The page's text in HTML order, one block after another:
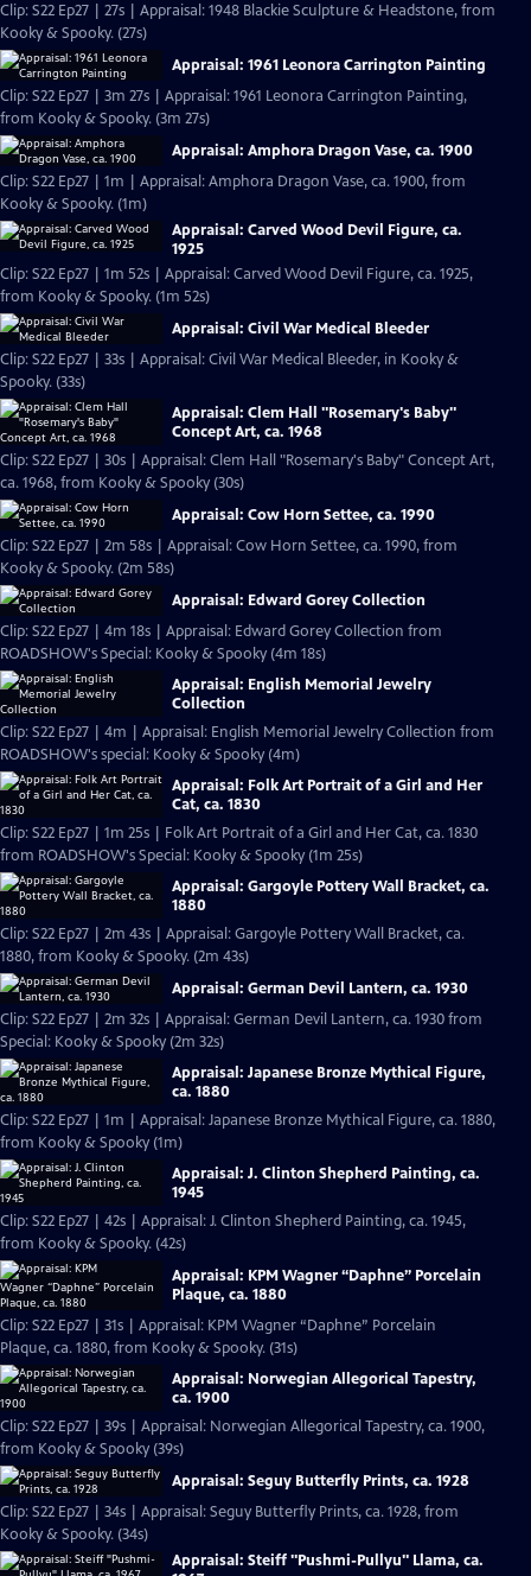
Clip: S22 Ep27 | 27s | Appraisal: 1948 Blackie Sculpture & Headstone, from
Kooky & Spooky. (27s)
Appraisal: 1961 Leonora Carrington Painting
Clip: S22 Ep27 | 3m 27s | Appraisal: 1961 Leonora Carrington Painting,
from Kooky & Spooky. (3m 27s)
Appraisal: Amphora Dragon Vase, ca. 1900
Clip: S22 Ep27 | 1m | Appraisal: Amphora Dragon Vase, ca. 1900, from
Kooky & Spooky. (1m)
Appraisal: Carved Wood Devil Figure, ca.
1925
Clip: S22 Ep27 | 1m 52s | Appraisal: Carved Wood Devil Figure, ca. 1925,
from Kooky & Spooky. (1m 52s)
Appraisal: Civil War Medical Bleeder
Clip: S22 Ep27 | 33s | Appraisal: Civil War Medical Bleeder, in Kooky &
Spooky. (33s)
Appraisal: Clem Hall "Rosemary's Baby"
Concept Art, ca. 1968
Clip: S22 Ep27 | 30s | Appraisal: Clem Hall "Rosemary's Baby" Concept Art,
ca. 1968, from Kooky & Spooky (30s)
Appraisal: Cow Horn Settee, ca. 1990
Clip: S22 Ep27 | 2m 58s | Appraisal: Cow Horn Settee, ca. 1990, from
Kooky & Spooky. (2m 58s)
Appraisal: Edward Gorey Collection
Clip: S22 Ep27 | 4m 18s | Appraisal: Edward Gorey Collection from
ROADSHOW's Special: Kooky & Spooky (4m 18s)
Appraisal: English Memorial Jewelry
Collection
Clip: S22 Ep27 | 4m | Appraisal: English Memorial Jewelry Collection from
ROADSHOW's special: Kooky & Spooky (4m)
Appraisal: Folk Art Portrait of a Girl and Her
Cat, ca. 1830
Clip: S22 Ep27 | 1m 25s | Folk Art Portrait of a Girl and Her Cat, ca. 1830
from ROADSHOW's Special: Kooky & Spooky (1m 25s)
Appraisal: Gargoyle Pottery Wall Bracket, ca.
1880
Clip: S22 Ep27 | 2m 43s | Appraisal: Gargoyle Pottery Wall Bracket, ca.
1880, from Kooky & Spooky. (2m 43s)
Appraisal: German Devil Lantern, ca. 1930
Clip: S22 Ep27 | 2m 32s | Appraisal: German Devil Lantern, ca. 1930 from
Special: Kooky & Spooky (2m 32s)
Appraisal: Japanese Bronze Mythical Figure,
ca. 1880
Clip: S22 Ep27 | 1m | Appraisal: Japanese Bronze Mythical Figure, ca. 1880,
from Kooky & Spooky (1m)
Appraisal: J. Clinton Shepherd Painting, ca.
1945
Clip: S22 Ep27 | 42s | Appraisal: J. Clinton Shepherd Painting, ca. 1945,
from Kooky & Spooky. (42s)
Appraisal: KPM Wagner “Daphne” Porcelain
Plaque, ca. 1880
Clip: S22 Ep27 | 31s | Appraisal: KPM Wagner “Daphne” Porcelain
Plaque, ca. 1880, from Kooky & Spooky. (31s)
Appraisal: Norwegian Allegorical Tapestry,
ca. 1900
Clip: S22 Ep27 | 39s | Appraisal: Norwegian Allegorical Tapestry, ca. 1900,
from Kooky & Spooky (39s)
Appraisal: Seguy Butterfly Prints, ca. 1928
Clip: S22 Ep27 | 34s | Appraisal: Seguy Butterfly Prints, ca. 1928, from
Kooky & Spooky. (34s)
Appraisal: Steiff "Pushmi-Pullyu" Llama, ca.